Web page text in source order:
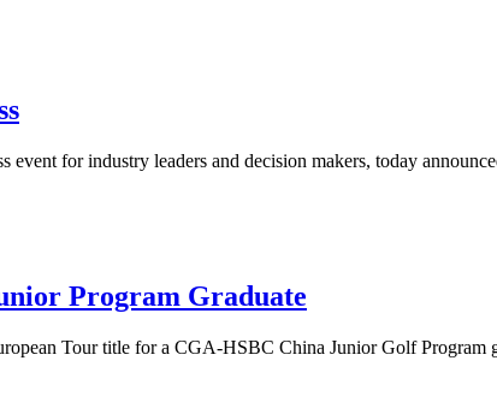
for industry leaders and decision makers, today
Program Graduate
Tour title for a CGA-HSBC China Junior Golf Program